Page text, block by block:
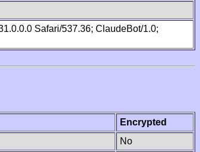
Safari/537.36; ClaudeBot/1.0;
Encrypted
No